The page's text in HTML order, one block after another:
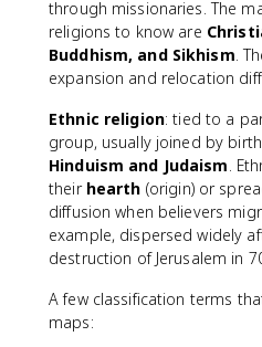
through missionaries. The
religions to know are
Buddhism, and Sikhism.
expansion and relocation
Ethnic religion: tied to a
group, usually joined by
Hinduism and Judaism.
their hearth (origin) or
diffusion when believers
example, dispersed widely
destruction of Jerusalem in
A few classification terms
maps: